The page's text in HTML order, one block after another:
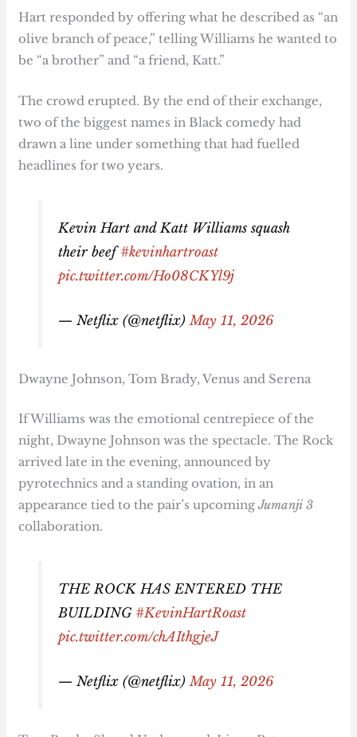
Hart responded by offering what he described as “an
olive branch of peace,” telling Williams he wanted to
be “a brother” and “a friend, Katt.”
The crowd erupted. By the end of their exchange,
two of the biggest names in Black comedy had
drawn a line under something that had fuelled
headlines for two years.
Kevin Hart and Katt Williams squash
their beef#kevinhartroast
pic.twitter.com/Ho08CKYl9j
— Netflix (@netflix)May 11, 2026
Dwayne Johnson, Tom Brady, Venus and Serena
If Williams was the emotional centrepiece of the
night, Dwayne Johnson was the spectacle. The Rock
arrived late in the evening, announced by
pyrotechnics and a standing ovation, in an
appearance tied to the pair’s upcomingJumanji 3
collaboration.
THE ROCK HAS ENTERED THE
BUILDING #KevinHartRoast
pic.twitter.com/chAIthgjeJ
— Netflix (@netflix) May 11, 2026